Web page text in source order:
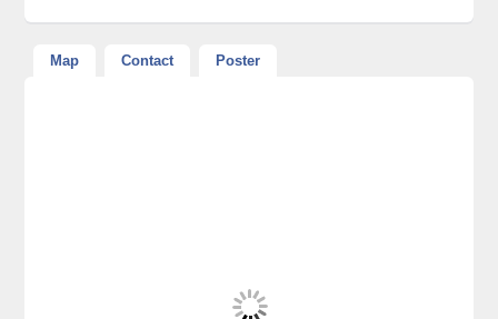
Map Contact Poster